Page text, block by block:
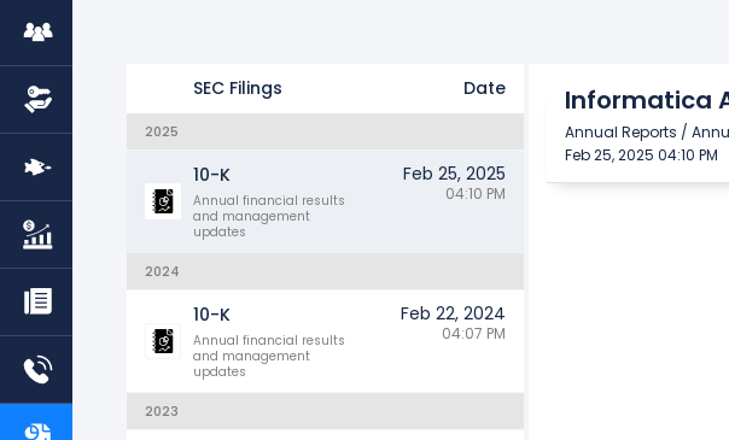
SEC Filings Date
2025
10-K
Annual financial results
and management
updates
Feb 25, 2025
04:10 PM
2024
10-K
Annual financial results
and management
updates
Feb 22, 2024
04:07 PM
2023
Informatica
Annual Reports /
Feb 25, 2025 04:10 PM